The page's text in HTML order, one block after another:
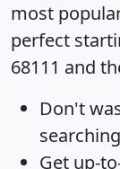
most
perfect
68111 and
Don't
Get up-